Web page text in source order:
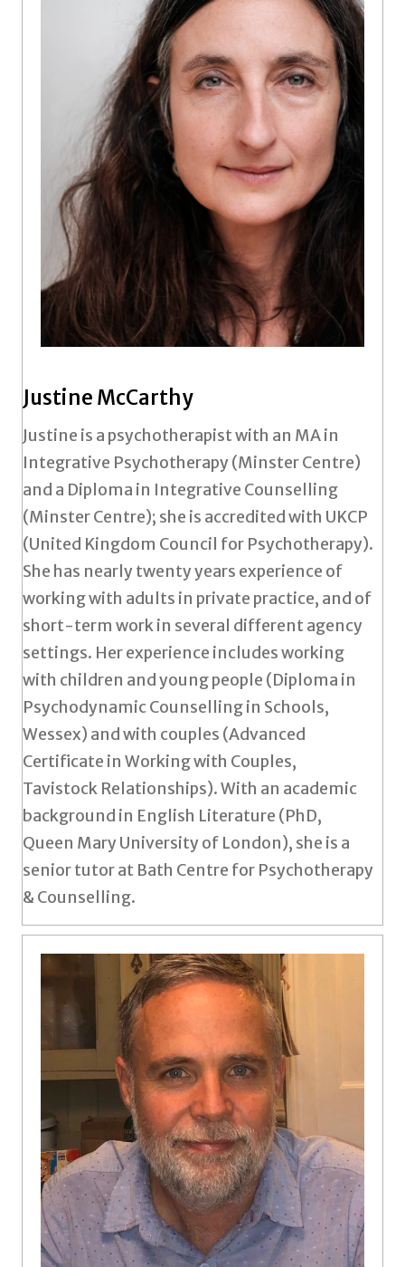
Justine McCarthy
Justine is a psychotherapist with an MA in
Integrative Psychotherapy (Minster Centre)
and a Diploma in Integrative Counselling
(Minster Centre); she is accredited with UKCP
(United Kingdom Council for Psychotherapy).
She has nearly twenty years experience of
working with adults in private practice, and of
short-term work in several different agency
settings. Her experience includes working
with children and young people (Diploma in
Psychodynamic Counselling in Schools,
Wessex) and with couples (Advanced
Certificate in Working with Couples,
Tavistock Relationships). With an academic
background in English Literature (PhD,
Queen Mary University of London), she is a
senior tutor at Bath Centre for Psychotherapy
& Counselling.